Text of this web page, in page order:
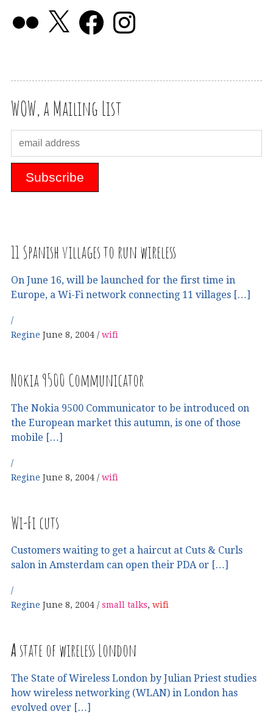
WOW, a Mailing List
11 Spanish villages to run wireless
On June 16, will be launched for the first time in
Europe, a Wi-Fi network connecting 11 villages […]
Regine June 8, 2004 wifi
Nokia 9500 Communicator
The Nokia 9500 Communicator to be introduced on
the European market this autumn, is one of those
mobile […]
Regine June 8, 2004 wifi
Wi-Fi cuts
Customers waiting to get a haircut at Cuts & Curls
salon in Amsterdam can open their PDA or […]
Regine June 8, 2004 small talks, wifi
A state of wireless London
The State of Wireless London by Julian Priest studies
how wireless networking (WLAN) in London has
evolved over […]